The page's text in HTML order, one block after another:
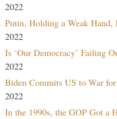
2022
Putin, Holding a Weak Hand,
2022
Is ‘Our Democracy’ Failing
2022
Biden Commits US to War
2022
In the 1990s, the GOP Got a